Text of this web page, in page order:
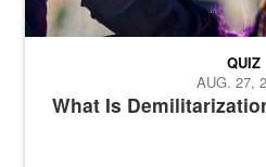
What Is
QUIZ
AUG. 27,